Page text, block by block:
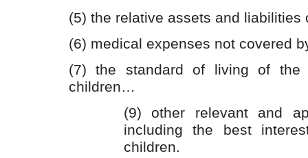
(5) the relative assets and liabilities
(6) medical expenses not covered
(7) the standard of living of the
children…
(9) other relevant and
including the best
children.